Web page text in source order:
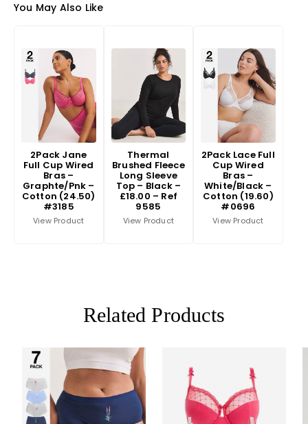
You May Also Like
2Pack Jane
Full Cup Wired
Bras –
Graphte/Pnk –
Cotton (24.50)
#3185
View Product
Thermal
Brushed Fleece
Long Sleeve
Top – Black –
£18.00 – Ref
9585
View Product
2Pack Lace Full
Cup Wired
Bras –
White/Black –
Cotton (19.60)
#0696
View Product
Related Products